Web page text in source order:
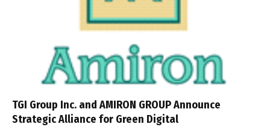
TGI Group Inc. and AMIRON GROUP Announce
Strategic Alliance for Green Digital